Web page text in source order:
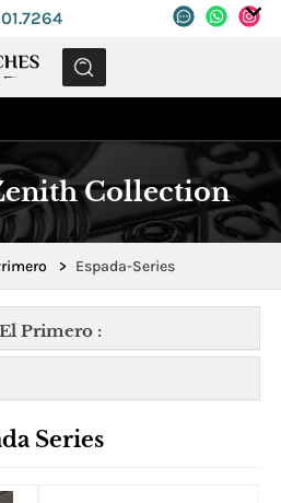
Collection
> Espada-Series
Primero :
Series